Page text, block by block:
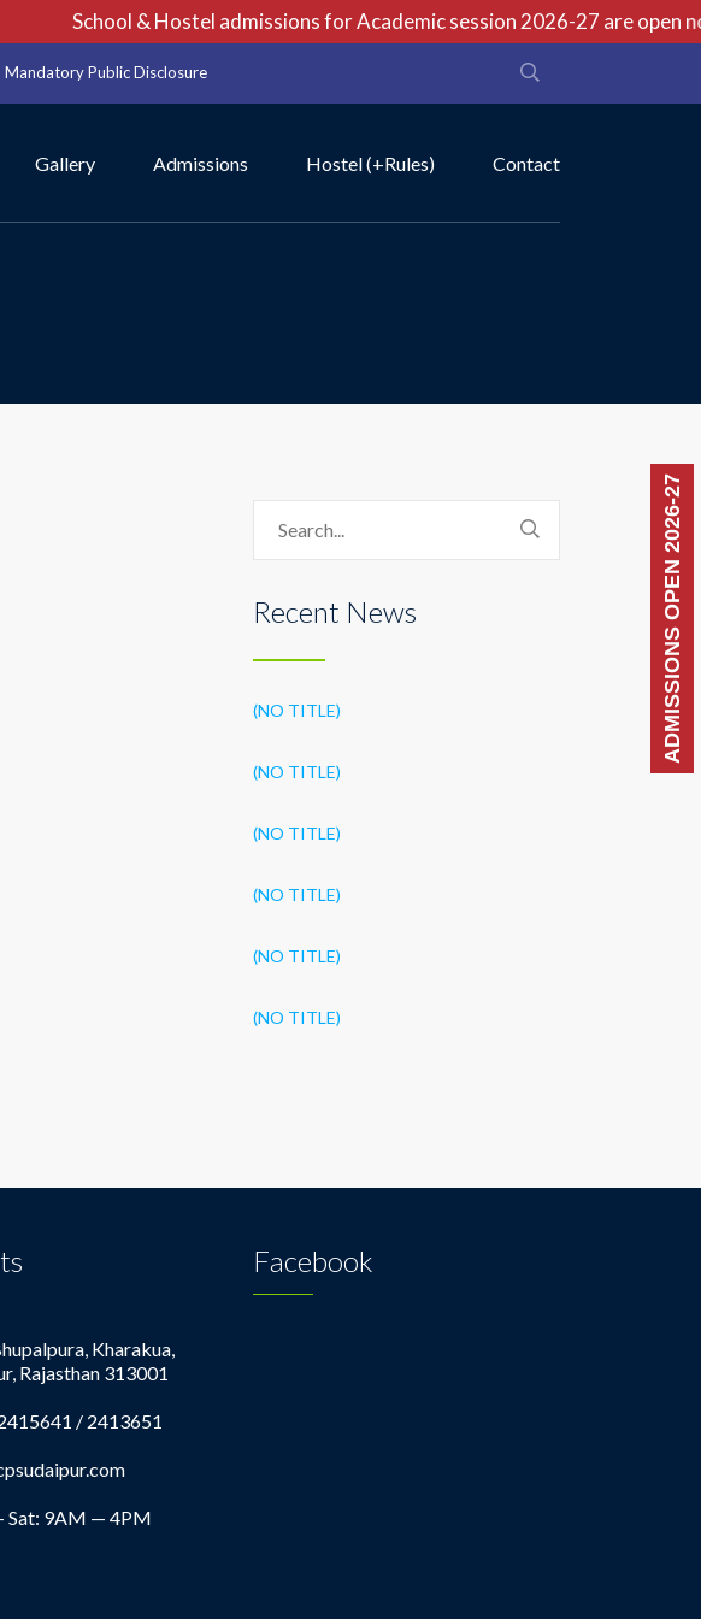
School & Hostel admissions for Academic session 2026-27 are open
ADMISSIONS OPEN 2026-27
Mandatory Public Disclosure
Gallery Admissions Hostel (+Rules) Contact
Recent News
(NO TITLE)
(NO TITLE)
(NO TITLE)
(NO TITLE)
(NO TITLE)
(NO TITLE)
Kharakua,
Rajasthan 313001
/ 2413651
Sat: 9AM — 4PM
Facebook